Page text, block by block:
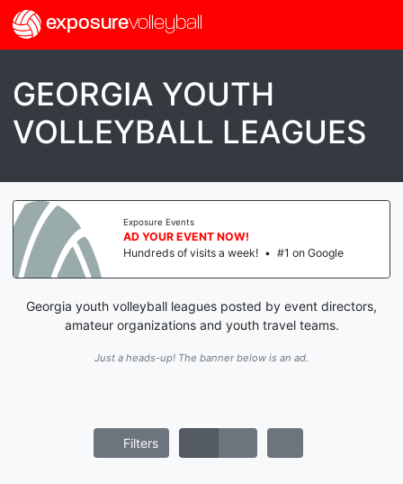
exposurevolleyball
GEORGIA YOUTH
VOLLEYBALL LEAGUES
Exposure Events
AD YOUR EVENT NOW!
Hundreds of visits a week! • #1 on Google
Georgia youth volleyball leagues posted by event directors,
amateur organizations and youth travel teams.
Just a heads-up! The banner below is an ad.
Filters